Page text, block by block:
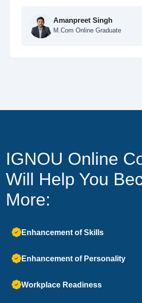
IGNOU Online
Will Help You
More:
Enhancement of Skills
Enhancement of Personality
Workplace Readiness